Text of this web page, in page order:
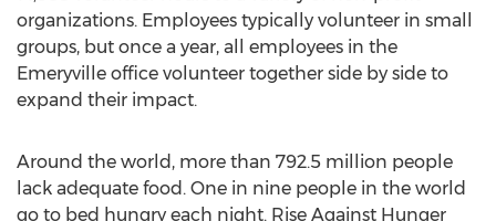
on company time. Last year, Clif employees donated
14,985 volunteer hours to a variety of non-profit
organizations. Employees typically volunteer in small
groups, but once a year, all employees in the
Around the world, more than 792.5 million people